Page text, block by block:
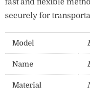
fast and flexible
securely for
Model
Name
Material